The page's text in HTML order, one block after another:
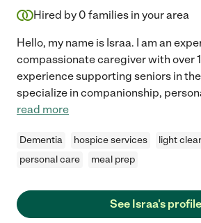
Hired by 0 families in your area
Hello, my name is Israa. I am an
compassionate caregiver with over
experience supporting seniors in
specialize in companionship,
read more
Dementia hospice services
light
personal care
meal prep
See Israa's profile